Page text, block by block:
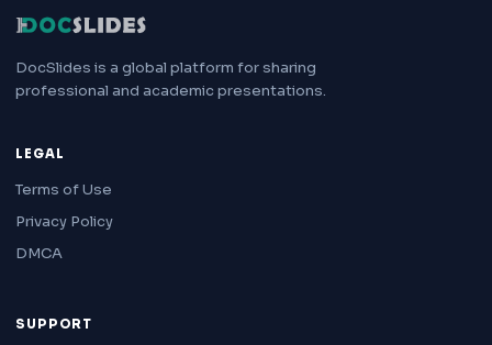
DocSlides is a global platform for sharing
professional and academic presentations.
LEGAL
Terms of Use
Privacy Policy
DMCA
SUPPORT